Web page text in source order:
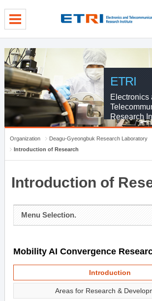
ETRI
Electronics
Research
Organization
Deagu-Gyeongbuk Research Laboratory
Introduction of Research
Introduction of
Menu Selection.
Mobility AI Convergence
Introduction
Areas for Research &